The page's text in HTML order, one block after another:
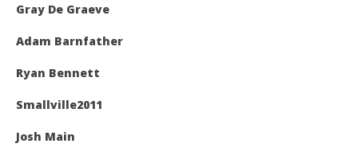
Gray De Graeve
Adam Barnfather
Ryan Bennett
Smallville2011
Josh Main